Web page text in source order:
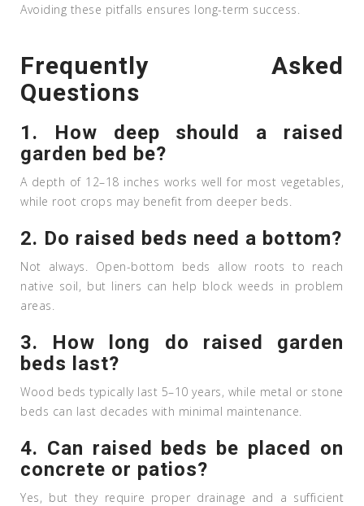
Avoiding these pitfalls ensures long-term success.
Frequently Asked
Questions
1. How deep should a raised
garden bed be?
A depth of 12–18 inches works well for most vegetables,
while root crops may benefit from deeper beds.
2. Do raised beds need a bottom?
Not always. Open-bottom beds allow roots to reach
native soil, but liners can help block weeds in problem
areas.
3. How long do raised garden
beds last?
Wood beds typically last 5–10 years, while metal or stone
beds can last decades with minimal maintenance.
4. Can raised beds be placed on
concrete or patios?
Yes, but they require proper drainage and a sufficient